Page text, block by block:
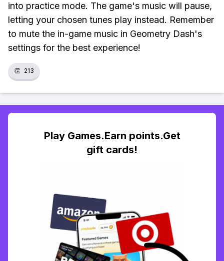
into practice mode. The game's music will pause,
letting your chosen tunes play instead. Remember
to mute the in-game music in Geometry Dash's
settings for the best experience!
👏 213
Play Games.Earn points.Get
gift cards!